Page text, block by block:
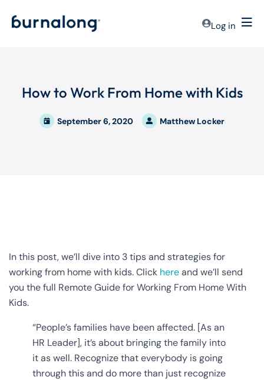
Log in
How to Work From Home with Kids
September 6, 2020 Matthew Locker
In this post, we’ll dive into 3 tips and strategies for
working from home with kids. Click hereand we’ll send
you the full Remote Guide for Working From Home With
Kids.
“People’s families have been affected. [As an
HR Leader], it’s about bringing the family into
it as well. Recognize that everybody is going
through this and do more than just recognize